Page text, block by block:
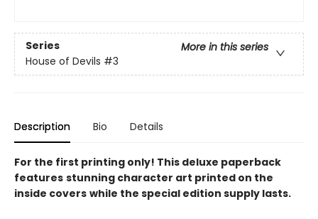
Series
More in this series
House of Devils #3
Description Bio Details
For the first printing only! This deluxe paperback
features stunning character art printed on the
inside covers while the special edition supply lasts.